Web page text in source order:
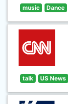
music Dance
talk US News